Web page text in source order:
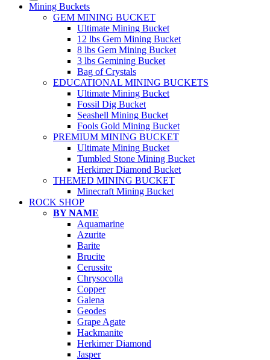
Mining Buckets
GEM MINING BUCKET
Ultimate Mining Bucket
12 lbs Gem Mining Bucket
8 lbs Gem Mining Bucket
3 lbs Gemining Bucket
Bag of Crystals
EDUCATIONAL MINING BUCKETS
Ultimate Mining Bucket
Fossil Dig Bucket
Seashell Mining Bucket
Fools Gold Mining Bucket
PREMIUM MINING BUCKET
Ultimate Mining Bucket
Tumbled Stone Mining Bucket
Herkimer Diamond Bucket
THEMED MINING BUCKET
Minecraft Mining Bucket
ROCK SHOP
BY NAME
Aquamarine
Azurite
Barite
Brucite
Cerussite
Chrysocolla
Copper
Galena
Geodes
Grape Agate
Hackmanite
Herkimer Diamond
Jasper